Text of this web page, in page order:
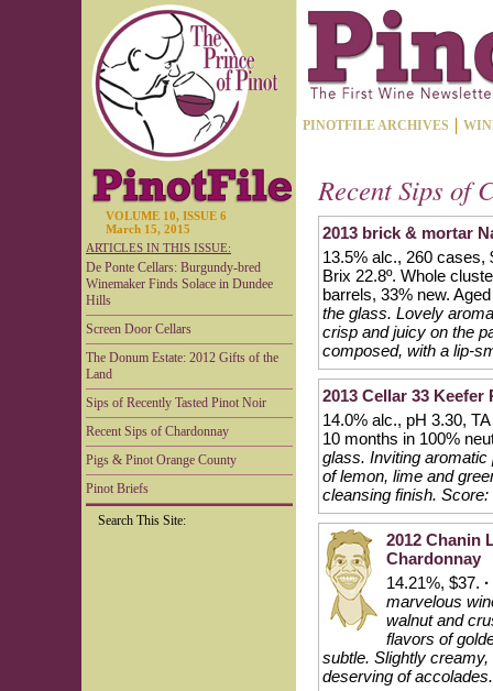
VOLUME 10, ISSUE 6
March 15, 2015
ARTICLES IN THIS ISSUE:
De Ponte Cellars: Burgundy-bred
Winemaker Finds Solace in Dundee
Hills
Screen Door Cellars
The Donum Estate: 2012 Gifts of the
Land
Sips of Recently Tasted Pinot Noir
Recent Sips of Chardonnay
Pigs & Pinot Orange County
Pinot Briefs
Search This Site:
PINOTFILE ARCHIVES
Recent Sips of
2013 brick & mortar
13.5% alc., 260
Brix 22.8º. Whole
barrels, 33% new.
the glass. Lovely
crisp and juicy on the
composed, with a lip-
2013 Cellar 33
14.0% alc., pH 3.30,
10 months in 100%
glass. Inviting
of lemon, lime and
cleansing finish. Score:
2012 Chanin
Chardonnay
14.21%, $37. ·
marvelous
walnut and
flavors of
subtle. Slightly
deserving of accolades.